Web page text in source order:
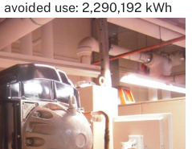
use: 2,290,192 kWh